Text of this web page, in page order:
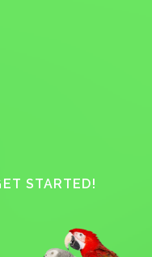
STARTED!